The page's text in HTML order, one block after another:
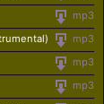
mp3
mp3
mp3
mp3